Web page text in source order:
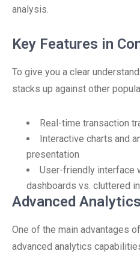
analysis.
Key Features in
To give you a clear
stacks up against other
Real-time transaction
Interactive charts and
presentation
User-friendly interface
dashboards vs. cluttered
Advanced
One of the main advantages
advanced analytics